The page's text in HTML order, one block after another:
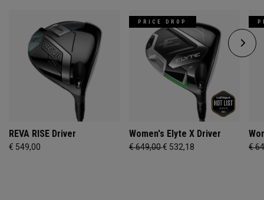
REVA RISE Driver
€ 549,00
PRICE DROP
Women's Elyte X Driver
€ 649,00€ 532,18 €